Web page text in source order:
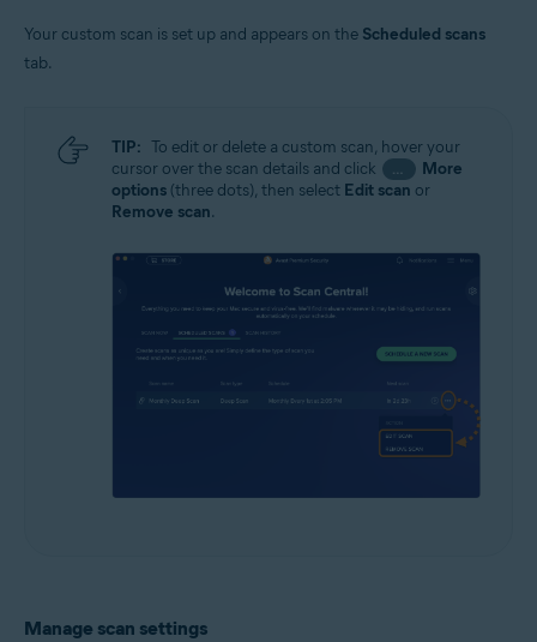
Your custom scan is set up and appears on the Scheduled scans
tab.
TIP: To edit or delete a custom scan, hover your
cursor over the scan details and click
More
options (three dots), then select Edit scan or
Remove scan.
Manage scan settings